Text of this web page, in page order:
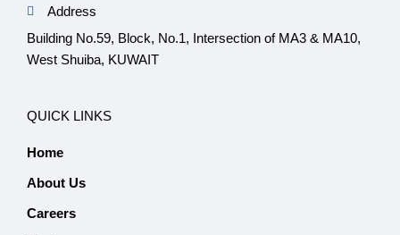
Address
Building No.59, Block, No.1, Intersection of MA3 & MA10,
West Shuiba, KUWAIT
QUICK LINKS
Home
About Us
Careers